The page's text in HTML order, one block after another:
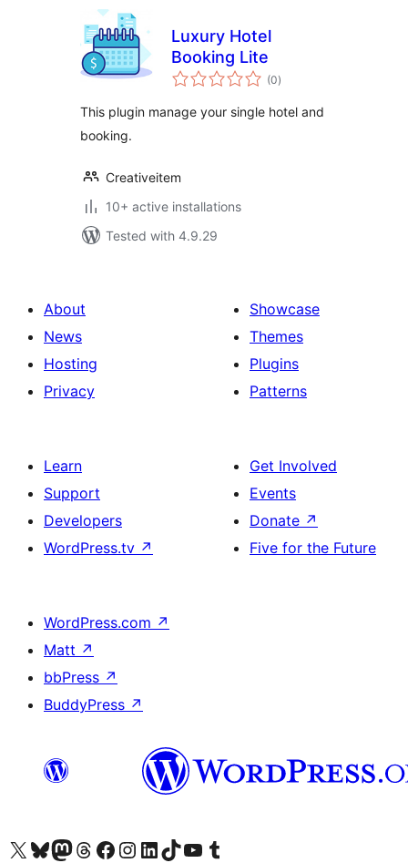
Luxury Hotel
Booking Lite
(0total
ratings
)
This plugin manage your single hotel and
booking.
Creativeitem
10+ active installations
Tested with 4.9.29
About
News
Hosting
Privacy
Showcase
Themes
Plugins
Patterns
Learn
Support
Developers
WordPress.tv ↗
Get Involved
Events
Donate ↗
Five for the Future
WordPress.com ↗
Matt ↗
bbPress ↗
BuddyPress ↗
Visit our X (formerly Twitter) account
Visit our Bluesky account
Visit our Mastodon account
Visit our Threads account
Visit our Facebook page
Visit our Instagram account
Visit our LinkedIn account
Visit our TikTok account
Visit our YouTube channel
Visit our Tumblr account